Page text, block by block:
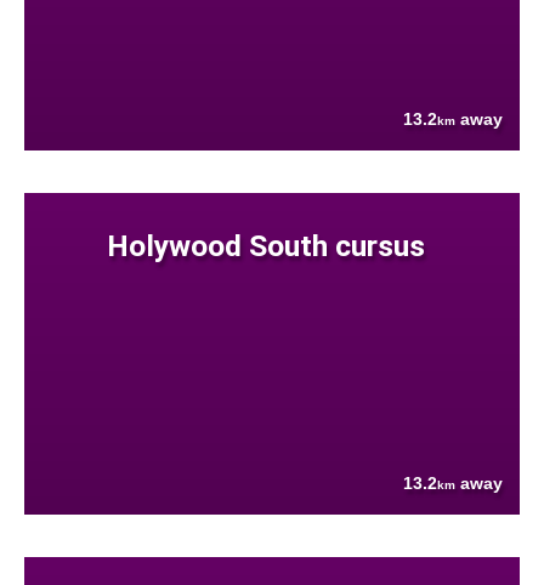
13.2km away
Holywood South cursus
13.2km away